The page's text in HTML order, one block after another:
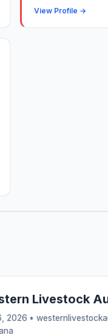
View Profile →
Livestock
2026 •